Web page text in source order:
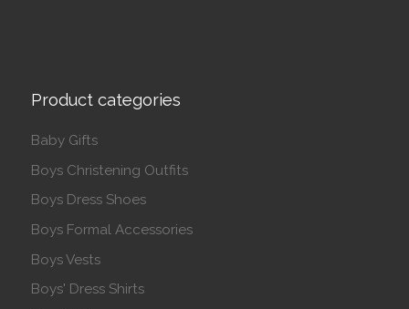
Product categories
Baby Gifts
Boys Christening Outfits
Boys Dress Shoes
Boys Formal Accessories
Boys Vests
Boys' Dress Shirts